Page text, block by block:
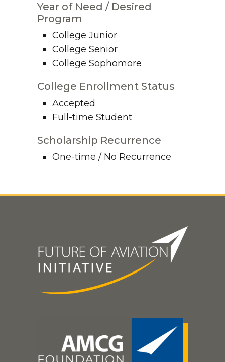
Year of Need / Desired
Program
College Junior
College Senior
College Sophomore
College Enrollment Status
Accepted
Full-time Student
Scholarship Recurrence
One-time / No Recurrence